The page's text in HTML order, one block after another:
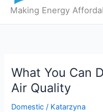
Making Energy
What You Can
Air Quality
Domestic / Katarzyna